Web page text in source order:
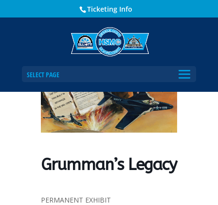
Ticketing Info
SELECT PAGE
Grumman’s Legacy
Grumman’s Legacy
PERMANENT EXHIBIT